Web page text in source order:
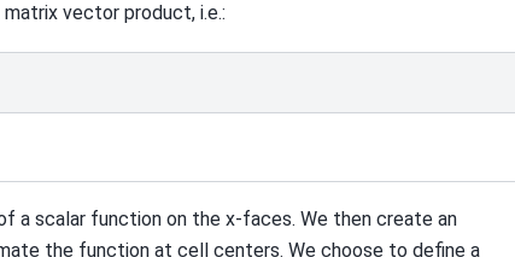
vector product, i.e.:
a scalar function on the x-faces. We then create an
the function at cell centers. We choose to define a